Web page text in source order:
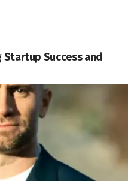
Startup Success and